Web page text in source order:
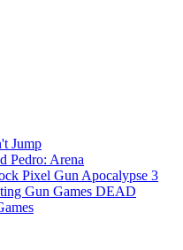
Jump
Pedro: Arena
Pixel Gun Apocalypse 3
DEAD